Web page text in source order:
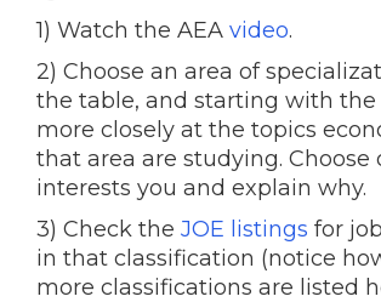
1) Watch the AEA video.
2) Choose an area of
the table, and starting with the
more closely at the topics
that area are studying. Choose
interests you and explain why.
3) Check the JOE listings for
in that classification (notice
more classifications are listed